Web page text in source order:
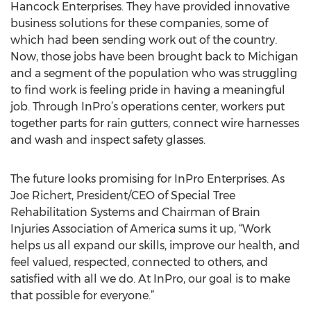
Hancock Enterprises. They have provided innovative
business solutions for these companies, some of
which had been sending work out of the country.
Now, those jobs have been brought back to Michigan
and a segment of the population who was struggling
to find work is feeling pride in having a meaningful
job. Through InPro’s operations center, workers put
together parts for rain gutters, connect wire harnesses
and wash and inspect safety glasses.
The future looks promising for InPro Enterprises. As
Joe Richert, President/CEO of Special Tree
Rehabilitation Systems and Chairman of Brain
Injuries Association of America sums it up, “Work
helps us all expand our skills, improve our health, and
feel valued, respected, connected to others, and
satisfied with all we do. At InPro, our goal is to make
that possible for everyone.”